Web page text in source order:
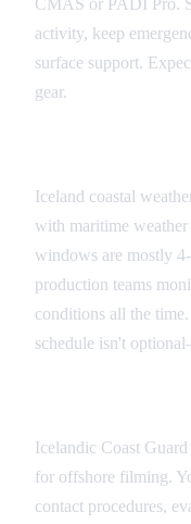
CMAS or PADI Pro.
activity, keep
surface support.
gear.
Iceland coastal
with maritime
windows are mostly
production teams
conditions all the
schedule isn't
Icelandic Coast
for offshore filming.
contact procedures,